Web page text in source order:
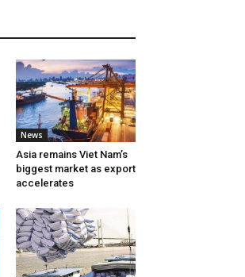
News
Asia remains Viet Nam’s
biggest market as export
accelerates